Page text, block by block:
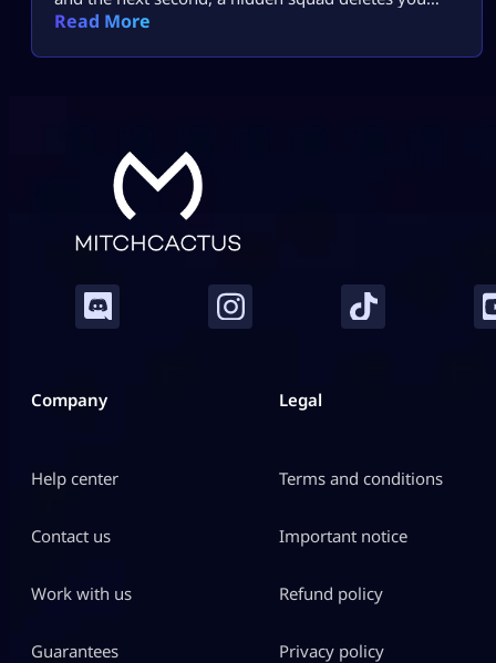
before you even react. That is why many players
after learning smarter survival habits, solo raids
Read More
Company
Help center
Contact us
Work with us
Guarantees
Legal
Terms and conditions
Important notice
Refund policy
Privacy policy